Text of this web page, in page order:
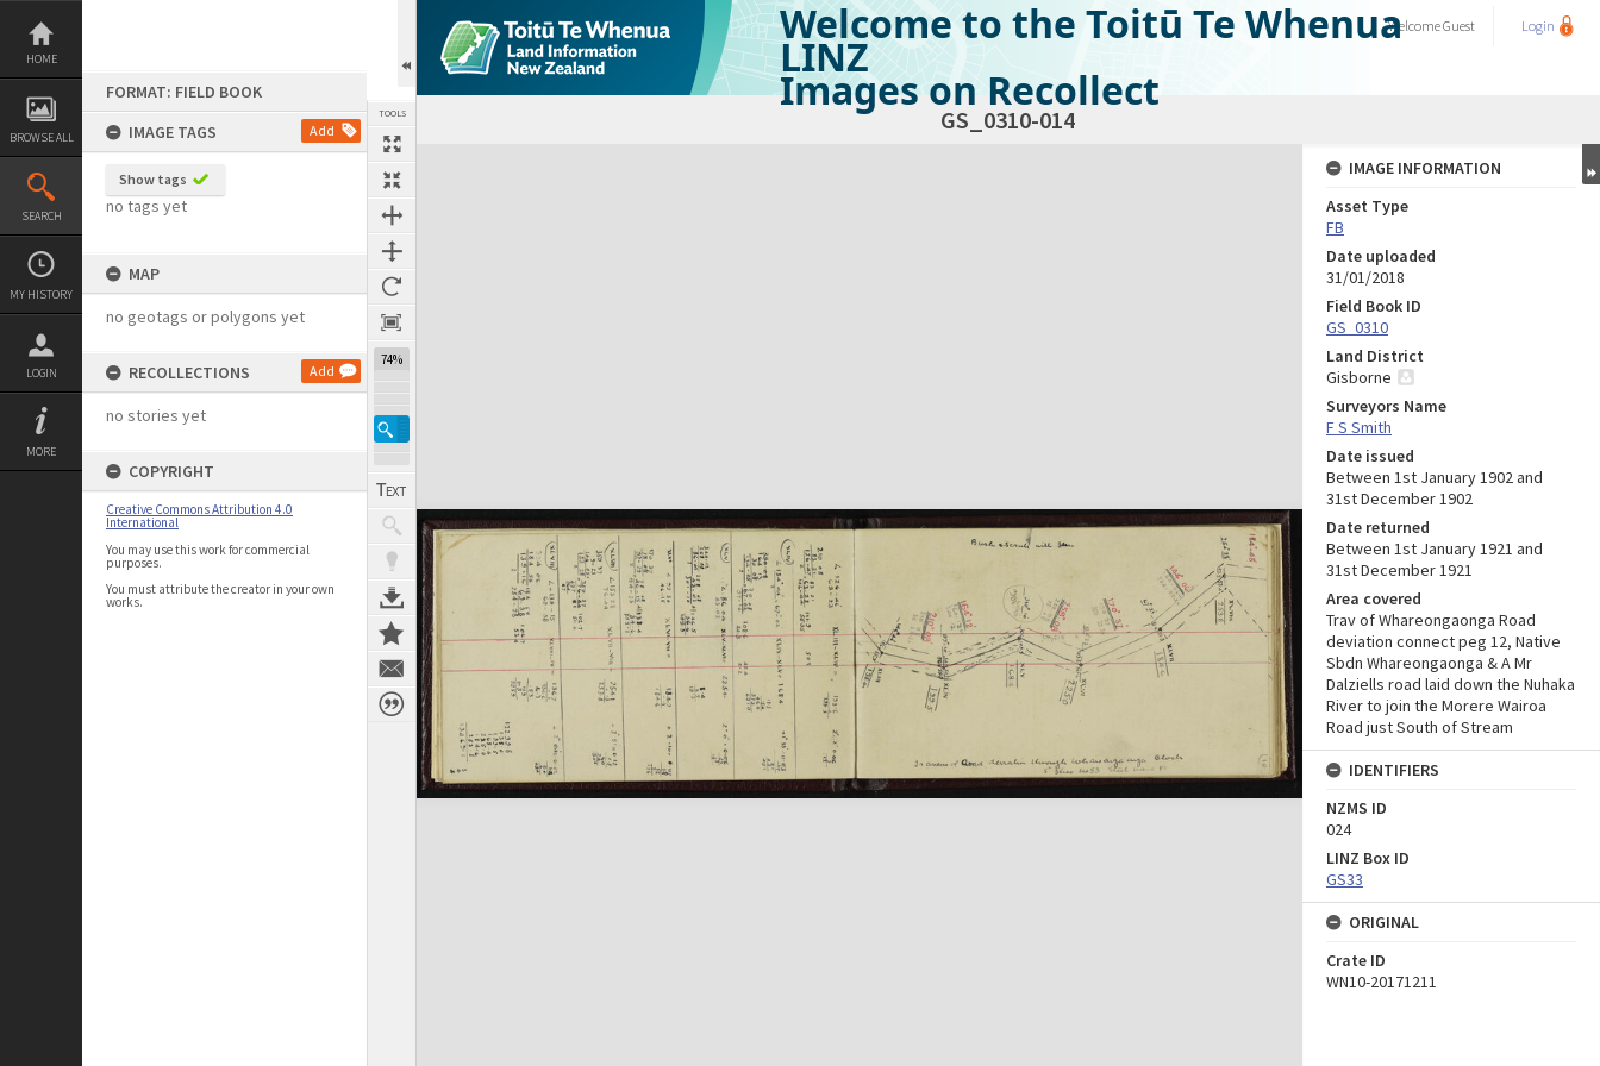
Skip
content
HOME
BROWSE ALL
SEARCH
MY HISTORY
LOGIN
MORE
FORMAT: FIELD BOOK
IMAGE TAGS
Add
Show tags
no tags yet
MAP
no geotags or polygons yet
RECOLLECTIONS Add
no stories yet
COPYRIGHT
Creative Commons Attribution 4.0
International
You may use this work for commercial
purposes.
You must attribute the creator in your own
works.
TOOLS
74%
Welcome to the Toitū Te Whenua
LINZ
Images on Recollect
WelcomeGuest Login
GS_0310-014
Expand/collapse
IMAGE INFORMATION
Asset Type
FB
Date uploaded
31/01/2018
Field Book ID
GS_0310
Land District
Gisborne
Surveyors Name
F S Smith
Date issued
Between 1st January 1902 and
31st December 1902
Date returned
Between 1st January 1921 and
31st December 1921
Area covered
Trav of Whareongaonga Road
deviation connect peg 12, Native
Sbdn Whareongaonga & A Mr
Dalziells road laid down the Nuhaka
River to join the Morere Wairoa
Road just South of Stream
IDENTIFIERS
NZMS ID
024
LINZ Box ID
GS33
ORIGINAL
Crate ID
WN10-20171211